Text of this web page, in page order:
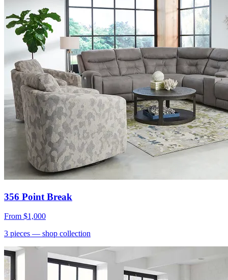
356 Point Break
From $1,000
3 pieces — shop collection